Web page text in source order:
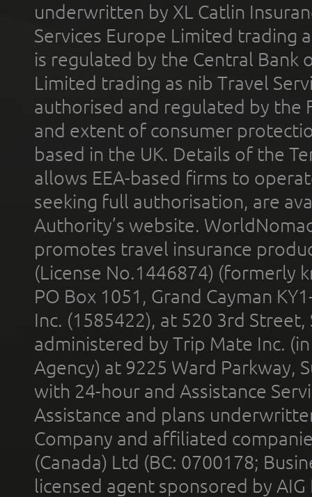
underwritten by XL Catlin
Services Europe Limited trading
is regulated by the Central Bank
Limited trading as nib Travel
authorised and regulated by the
and extent of consumer
based in the UK. Details of the
allows EEA-based firms to
seeking full authorisation, are
Authority’s website.
promotes travel insurance
(License No.1446874) (formerly
PO Box 1051, Grand Cayman
Inc. (1585422), at 520 3rd
administered by Trip Mate Inc.
Agency) at 9225 Ward Parkway,
with 24-hour and Assistance
Assistance and plans
Company and affiliated
(Canada) Ltd (BC: 0700178;
licensed agent sponsored by